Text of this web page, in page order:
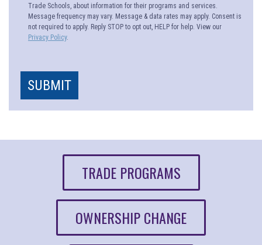
Trade Schools, about information for their programs and services.
Message frequency may vary. Message & data rates may apply. Consent is
not required to apply. Reply STOP to opt out, HELP for help. View our
Privacy Policy.
SUBMIT
TRADE PROGRAMS
OWNERSHIP CHANGE